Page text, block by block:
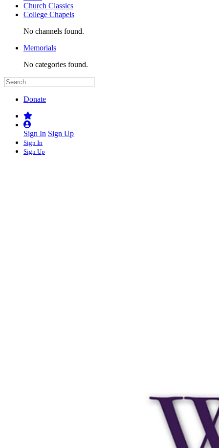
Church Classics
College Chapels
No channels found.
Memorials
No categories found.
Donate
Sign In Sign Up
Sign In
Sign Up